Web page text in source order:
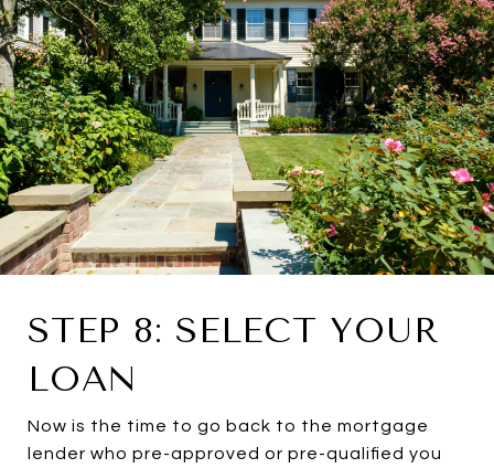
STEP 8: SELECT YOUR
LOAN
Now is the time to go back to the mortgage
lender who pre-approved or pre-qualified you